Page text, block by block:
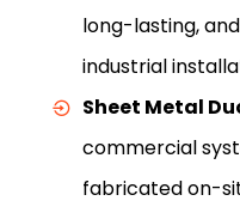
long-lasting,
industrial
Sheet Metal
commercial
fabricated on-